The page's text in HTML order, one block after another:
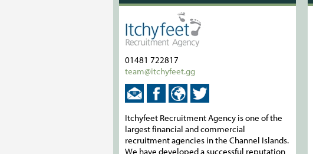
01481 722817
team@itchyfeet.gg
Itchyfeet Recruitment Agency is one of the
largest financial and commercial
recruitment agencies in the Channel Islands.
We have developed a successful reputation